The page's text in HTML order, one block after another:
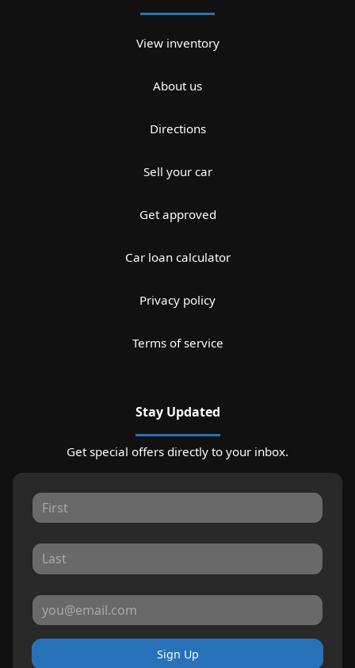
View inventory
About us
Directions
Sell your car
Get approved
Car loan calculator
Privacy policy
Terms of service
Stay Updated
Get special offers directly to your inbox.
Sign Up